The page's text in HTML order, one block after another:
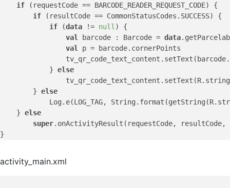
if (requestCode == BARCODE_READER_REQUEST_CODE) {
if (resultCode == CommonStatusCodes.SUCCESS) {
if (data != null ) {
val
barcode : Barcode = data
val
p = barcode.cornerPoints
            }
else
        }
else
Log.e(LOG_TAG,
    }
else
super.onActivityResult(requestCode, resultCode,
activity_main.xml